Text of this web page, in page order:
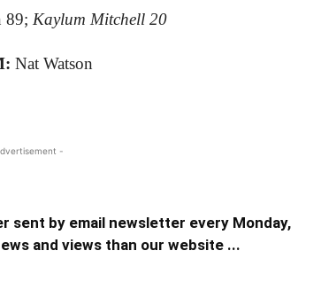
89; Kaylum Mitchell 20
Nat Watson
-
sent by email newsletter every Monday,
and views than our website ...